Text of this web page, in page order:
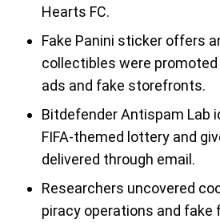
Hearts FC.
Fake Panini sticker offers
collectibles were
ads and fake storefronts.
Bitdefender Antispam Lab
FIFA-themed lottery and
delivered through email.
Researchers uncovered
piracy operations and fake